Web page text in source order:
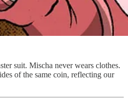
suit. Mischa never wears clothes.
of the same coin, reflecting our